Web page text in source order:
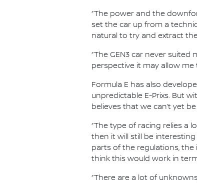
“The power and the
set the car up from a
natural to try and extract
“The GEN3 car never
perspective it may allow me
Formula E has also
unpredictable E-Prixs. But
believes that we can’t yet
“The type of racing relies a
then it will still be
parts of the regulations, the
think this would work in
“There are a lot of